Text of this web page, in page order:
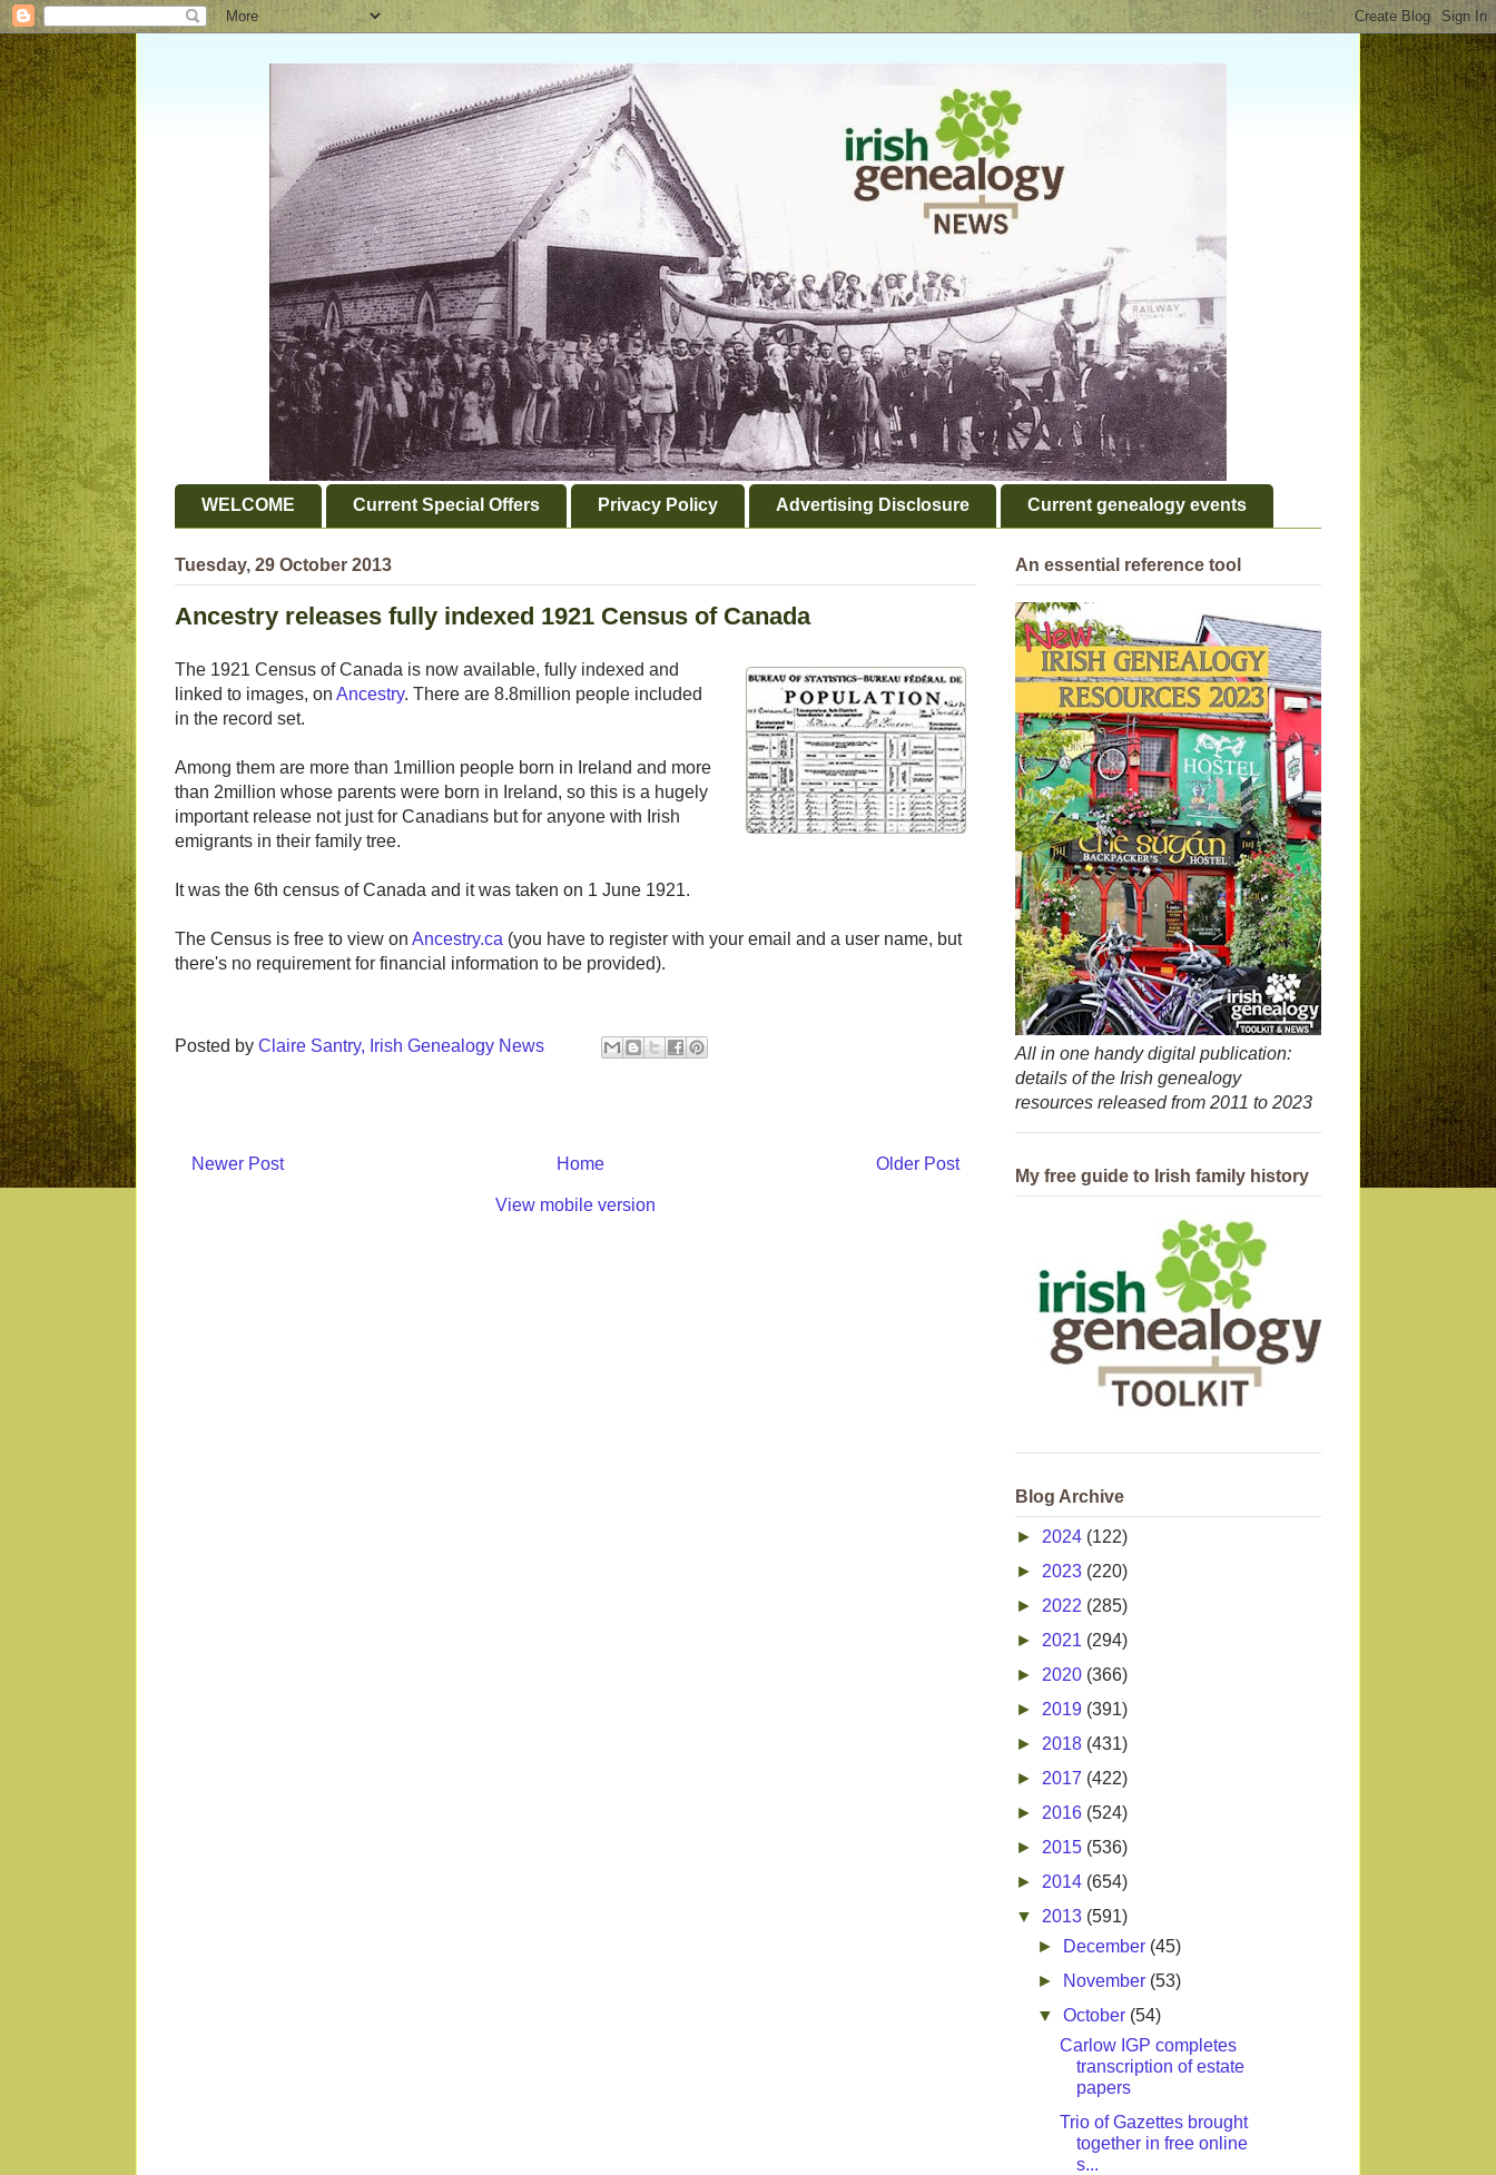
WELCOME Current Special Offers Privacy Policy Advertising Disclosure Current genealogy events
Tuesday, 29 October 2013
Ancestry releases fully indexed 1921 Census of Canada
The 1921 Census of Canada is now available, fully indexed and
linked to images, on Ancestry. There are 8.8million people included
in the record set.
Among them are more than 1million people born in Ireland and more
than 2million whose parents were born in Ireland, so this is a hugely
important release not just for Canadians but for anyone with Irish
emigrants in their family tree.
It was the 6th census of Canada and it was taken on 1 June 1921.
The Census is free to view on Ancestry.ca (you have to register with your email and a user name, but
there's no requirement for financial information to be provided).
Posted by Claire Santry, Irish Genealogy News
Newer Post Older Post
Home
View mobile version
An essential reference tool
All in one handy digital publication:
details of the Irish genealogy
resources released from 2011 to 2023
My free guide to Irish family history
Blog Archive
► 2024 (122)
► 2023 (220)
► 2022 (285)
► 2021 (294)
► 2020 (366)
► 2019 (391)
► 2018 (431)
► 2017 (422)
► 2016 (524)
► 2015 (536)
► 2014 (654)
▼ 2013 (591)
►
December (45)
►
November (53)
▼October (54)
Carlow IGP completes
transcription of estate
papers
Trio of Gazettes brought
together in free online
s...